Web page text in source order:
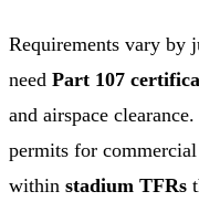
Requirements vary by
need Part 107
and airspace
permits for
within stadium TFRs